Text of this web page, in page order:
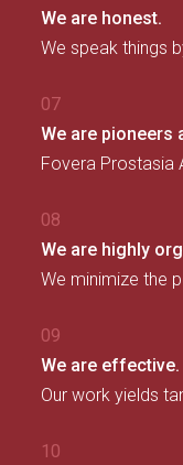
We are honest.
We speak things
07
We are pioneers
Fovera Prostasia
08
We are highly
We minimize the
09
We are effective.
Our work yields
10